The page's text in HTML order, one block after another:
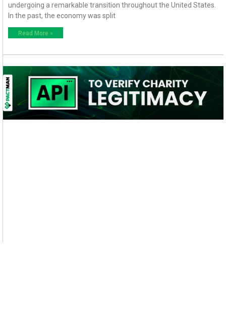
undergoing a remarkable transition throughout the United States.
In the past, the economy was split
Read More »